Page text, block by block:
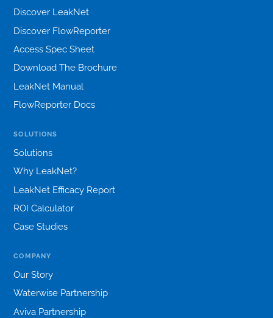
Discover LeakNet
Discover FlowReporter
Access Spec Sheet
Download The Brochure
LeakNet Manual
FlowReporter Docs
SOLUTIONS
Solutions
Why LeakNet?
LeakNet Efficacy Report
ROI Calculator
Case Studies
COMPANY
Our Story
Waterwise Partnership
Aviva Partnership